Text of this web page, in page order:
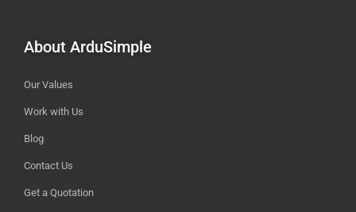
About ArduSimple
Our Values
Work with Us
Blog
Contact Us
Get a Quotation